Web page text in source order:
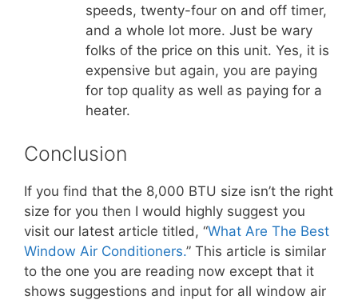
speeds, twenty-four on and off timer,
and a whole lot more. Just be wary
folks of the price on this unit. Yes, it is
expensive but again, you are paying
for top quality as well as paying for a
heater.
Conclusion
If you find that the 8,000 BTU size isn’t the right
size for you then I would highly suggest you
visit our latest article titled, “What Are The Best
Window Air Conditioners.” This article is similar
to the one you are reading now except that it
shows suggestions and input for all window air